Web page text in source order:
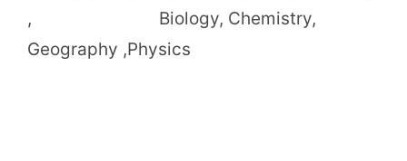
, Biology, Chemistry,
Geography ,Physics